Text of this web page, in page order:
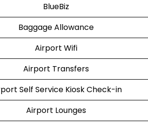
BlueBiz
Baggage Allowance
Airport Wifi
Airport Transfers
Self Service Kiosk Check-in
Airport Lounges